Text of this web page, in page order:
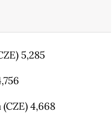
5,285
4,668